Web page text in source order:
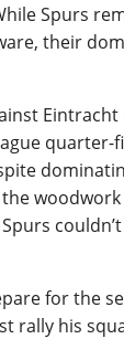
Spurs
their
quarter-
for the
rally his